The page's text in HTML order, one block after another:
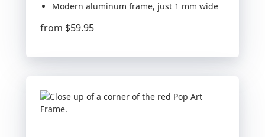
Modern aluminum frame, just 1 mm wide
from $59.95